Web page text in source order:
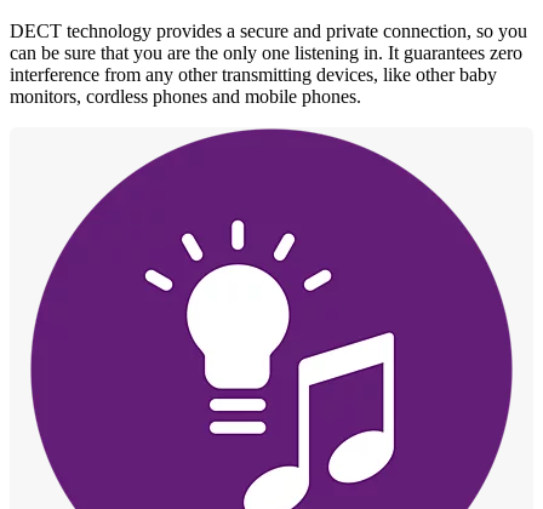
DECT technology provides a secure and private connection, so you
can be sure that you are the only one listening in. It guarantees zero
interference from any other transmitting devices, like other baby
monitors, cordless phones and mobile phones.